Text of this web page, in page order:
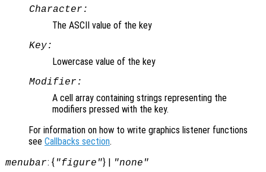
Character:
The ASCII value of the key
Key:
Lowercase value of the key
Modifier:
A cell array containing strings representing the
modifiers pressed with the key.
For information on how to write graphics listener functions
see Callbacks section.
menubar: { "figure"} | "none"